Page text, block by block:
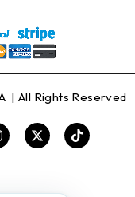
| All Rights Reserved